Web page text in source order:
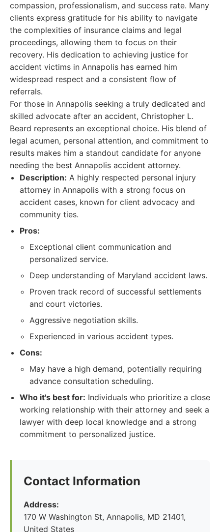
compassion, professionalism, and success rate. Many
clients express gratitude for his ability to navigate
the complexities of insurance claims and legal
proceedings, allowing them to focus on their
recovery. His dedication to achieving justice for
accident victims in Annapolis has earned him
widespread respect and a consistent flow of
referrals.
For those in Annapolis seeking a truly dedicated and
skilled advocate after an accident, Christopher L.
Beard represents an exceptional choice. His blend of
legal acumen, personal attention, and commitment to
results makes him a standout candidate for anyone
needing the best Annapolis accident attorney.
Description: A highly respected personal injury
attorney in Annapolis with a strong focus on
accident cases, known for client advocacy and
community ties.
Pros:
Exceptional client communication and
personalized service.
Deep understanding of Maryland accident laws.
Proven track record of successful settlements
and court victories.
Aggressive negotiation skills.
Experienced in various accident types.
Cons:
May have a high demand, potentially requiring
advance consultation scheduling.
Who it's best for: Individuals who prioritize a close
working relationship with their attorney and seek a
lawyer with deep local knowledge and a strong
commitment to personalized justice.
Contact Information
Address:
170 W Washington St, Annapolis, MD 21401,
United States